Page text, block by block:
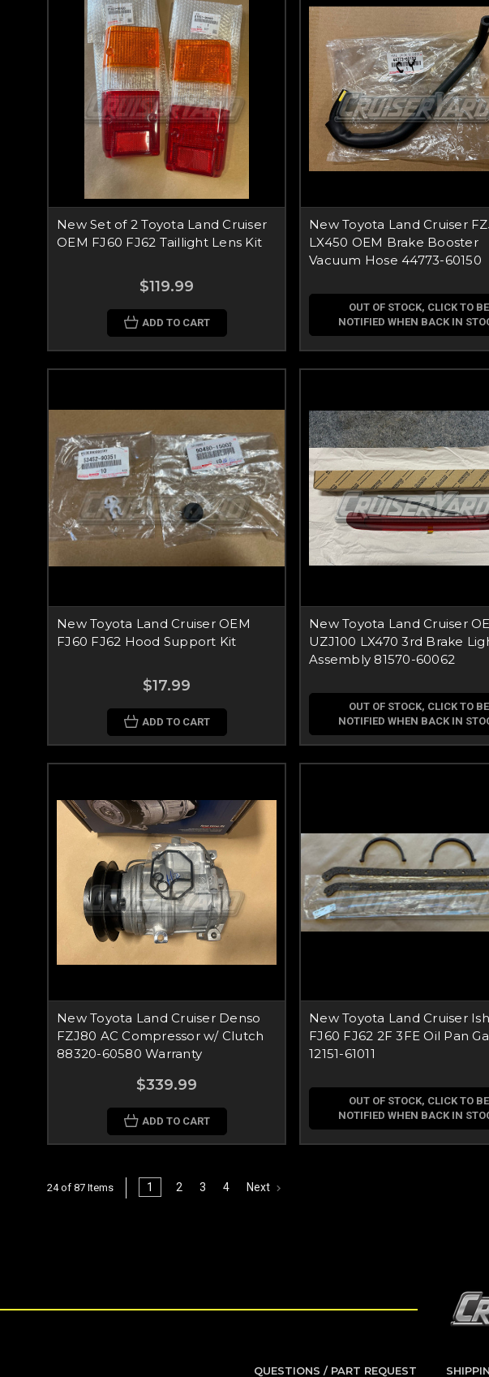
New Set of 2 Toyota Land Cruiser
OEM FJ60 FJ62 Taillight Lens Kit
$119.99
ADD TO CART
New Toyota Land Cruiser
LX450 OEM Brake Booster
Vacuum Hose 44773-60150
OUT OF STOCK, CLICK TO BE
NOTIFIED WHEN BACK IN
New Toyota Land Cruiser OEM
FJ60 FJ62 Hood Support Kit
$17.99
ADD TO CART
New Toyota Land Cruiser
UZJ100 LX470 3rd Brake
Assembly 81570-60062
OUT OF STOCK, CLICK TO BE
NOTIFIED WHEN BACK IN
New Toyota Land Cruiser Denso
FZJ80 AC Compressor w/ Clutch
88320-60580 Warranty
$339.99
ADD TO CART
New Toyota Land Cruiser
FJ60 FJ62 2F 3FE Oil Pan
12151-61011
OUT OF STOCK, CLICK TO BE
NOTIFIED WHEN BACK IN
24 of 87 Items 1 2 3 4 Next
QUESTIONS / PART REQUEST